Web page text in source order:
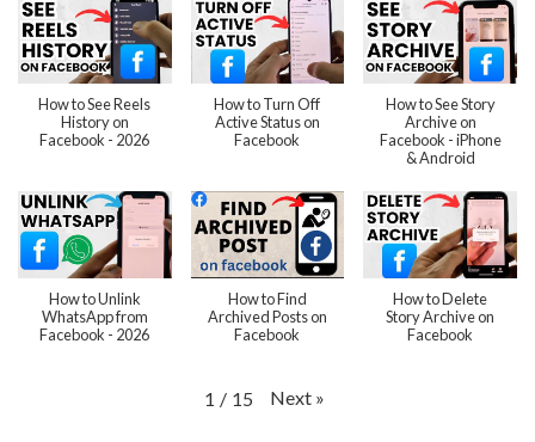
How to See Reels
History on
Facebook - 2026
How to Turn Off
Active Status on
Facebook
How to See Story
Archive on
Facebook - iPhone
& Android
How to Unlink
WhatsApp from
Facebook - 2026
How to Find
Archived Posts on
Facebook
How to Delete
Story Archive on
Facebook
1 / 15 Next »